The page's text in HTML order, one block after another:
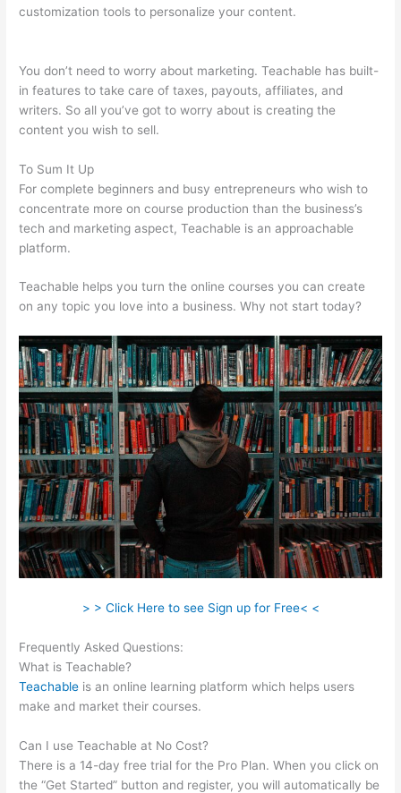
customization tools to personalize your content.
You don’t need to worry about marketing. Teachable has built-
in features to take care of taxes, payouts, affiliates, and
writers. So all you’ve got to worry about is creating the
content you wish to sell.
To Sum It Up
For complete beginners and busy entrepreneurs who wish to
concentrate more on course production than the business’s
tech and marketing aspect, Teachable is an approachable
platform.
Teachable helps you turn the online courses you can create
on any topic you love into a business. Why not start today?
> > Click Here to see Sign up for Free< <
Frequently Asked Questions:
What is Teachable?
Teachable is an online learning platform which helps users
make and market their courses.
Can I use Teachable at No Cost?
There is a 14-day free trial for the Pro Plan. When you click on
the “Get Started” button and register, you will automatically be